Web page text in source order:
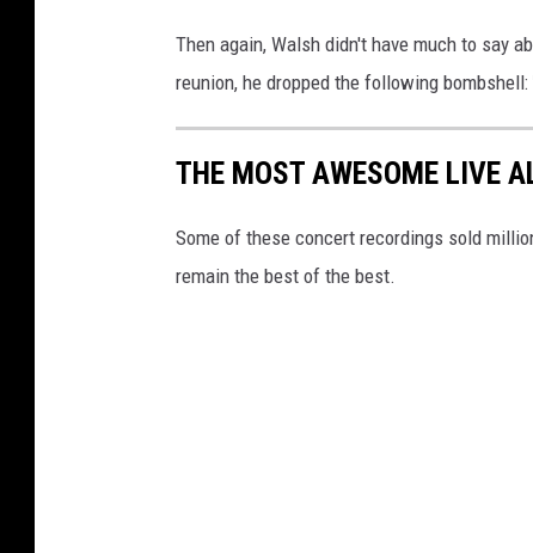
Then again, Walsh didn't have much to say
reunion, he dropped the following bombshell:
THE MOST AWESOME LIVE
Some of these concert recordings sold
remain the best of the best.